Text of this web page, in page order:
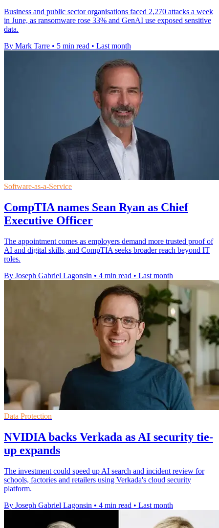
Business and public sector organisations faced 2,270 attacks a week
in June, as ransomware rose 33% and GenAI use exposed sensitive
data.
By Mark Tarre • 5 min read • Last month
Software-as-a-Service
CompTIA names Sean Ryan as Chief
Executive Officer
The appointment comes as employers demand more trusted proof of
AI and digital skills, and CompTIA seeks broader reach beyond IT
roles.
By Joseph Gabriel Lagonsin • 4 min read • Last month
Data Protection
NVIDIA backs Verkada as AI security tie-
up expands
The investment could speed up AI search and incident review for
schools, factories and retailers using Verkada's cloud security
platform.
By Joseph Gabriel Lagonsin • 4 min read • Last month